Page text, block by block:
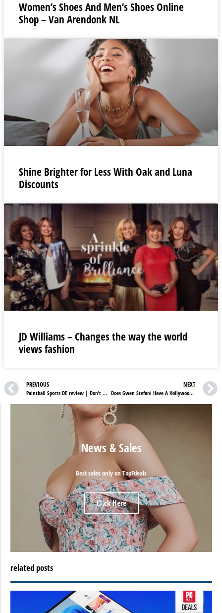
Women’s Shoes And Men’s Shoes Online
Shop – Van Arendonk NL
Shine Brighter for Less With Oak and Luna
Discounts
JD Williams – Changes the way the world
views fashion
PREVIOUS
Paintball Sports DE review | Don’t Miss Paintball Sports DE Spectacular Sale
NEXT
Does Gwen Stefani Have A Hollywood Star
News & Sales
Best sales only on TopFdeals
Click Here
related posts